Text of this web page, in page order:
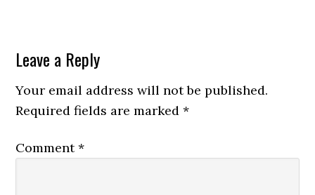
Leave a Reply
Your email address will not be published.
Required fields are marked*
Comment*